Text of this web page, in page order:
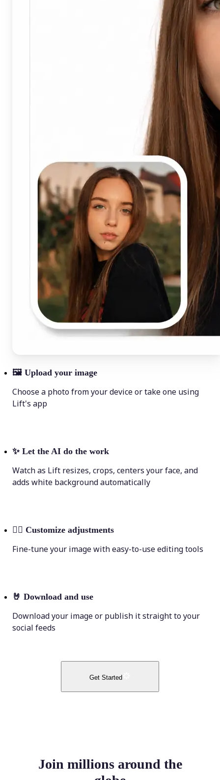
🖼 Upload your image
Choose a photo from your device or take one using
Lift's app
✨ Let the AI do the work
Watch as Lift resizes, crops, centers your face, and
adds white background automatically
💁‍♀️ Customize adjustments
Fine-tune your image with easy-to-use editing tools
🤘 Download and use
Download your image or publish it straight to your
social feeds
Get Started
Join millions around the